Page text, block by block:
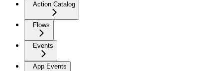
Action Catalog
Flows
Events
App Events